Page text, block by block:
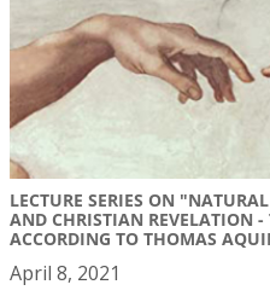
LECTURE SERIES ON
AND CHRISTIAN REVELATION
ACCORDING TO THOMAS
April 8, 2021